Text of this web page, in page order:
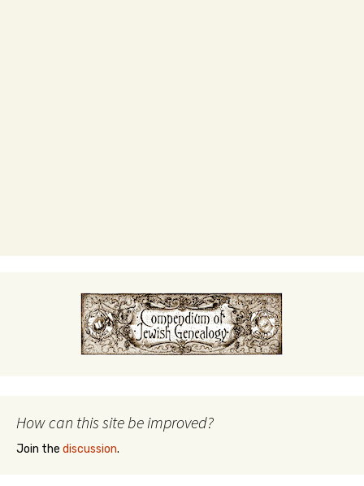
How can this site be improved?
Join the discussion.